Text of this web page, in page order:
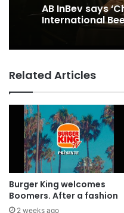
AB InBev says
International
Related Articles
Burger King welcomes
Boomers. After a fashion
2 weeks ago